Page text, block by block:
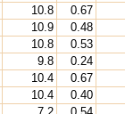
10.8 0.67
10.9 0.48
10.8 0.53
9.8 0.24
10.4 0.67
10.4 0.40